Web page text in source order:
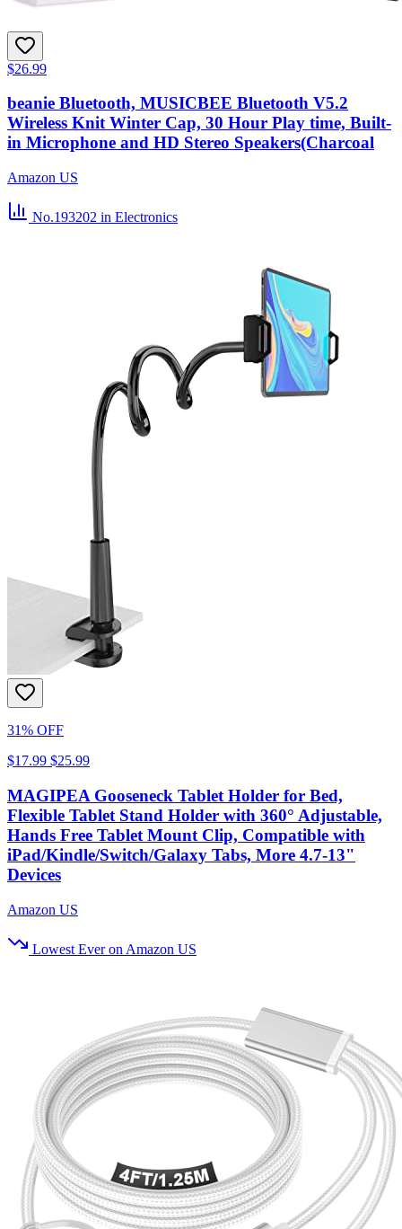
$26.99
beanie Bluetooth, MUSICBEE Bluetooth V5.2
Wireless Knit Winter Cap, 30 Hour Play time, Built-
in Microphone and HD Stereo Speakers(Charcoal
Amazon US
No.193202 in Electronics
31% OFF
$17.99 $25.99
MAGIPEA Gooseneck Tablet Holder for Bed,
Flexible Tablet Stand Holder with 360° Adjustable,
Hands Free Tablet Mount Clip, Compatible with
iPad/Kindle/Switch/Galaxy Tabs, More 4.7-13"
Devices
Amazon US
Lowest Ever on Amazon US